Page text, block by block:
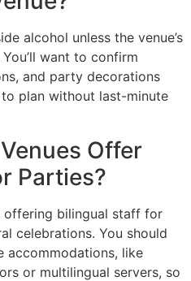
alcohol unless the venue’s
want to confirm
and party decorations
plan without last-minute
Offer
Parties?
offering bilingual staff for
celebrations. You should
accommodations, like
or multilingual servers, so